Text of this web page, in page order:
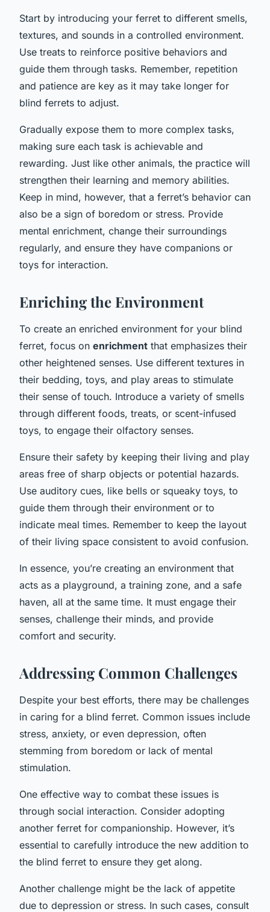
Start by introducing your ferret to different smells,
textures, and sounds in a controlled environment.
Use treats to reinforce positive behaviors and
guide them through tasks. Remember, repetition
and patience are key as it may take longer for
blind ferrets to adjust.
Gradually expose them to more complex tasks,
making sure each task is achievable and
rewarding. Just like other animals, the practice will
strengthen their learning and memory abilities.
Keep in mind, however, that a ferret’s behavior can
also be a sign of boredom or stress. Provide
mental enrichment, change their surroundings
regularly, and ensure they have companions or
toys for interaction.
Enriching the Environment
To create an enriched environment for your blind
ferret, focus on enrichment that emphasizes their
other heightened senses. Use different textures in
their bedding, toys, and play areas to stimulate
their sense of touch. Introduce a variety of smells
through different foods, treats, or scent-infused
toys, to engage their olfactory senses.
Ensure their safety by keeping their living and play
areas free of sharp objects or potential hazards.
Use auditory cues, like bells or squeaky toys, to
guide them through their environment or to
indicate meal times. Remember to keep the layout
of their living space consistent to avoid confusion.
In essence, you’re creating an environment that
acts as a playground, a training zone, and a safe
haven, all at the same time. It must engage their
senses, challenge their minds, and provide
comfort and security.
Addressing Common Challenges
Despite your best efforts, there may be challenges
in caring for a blind ferret. Common issues include
stress, anxiety, or even depression, often
stemming from boredom or lack of mental
stimulation.
One effective way to combat these issues is
through social interaction. Consider adopting
another ferret for companionship. However, it’s
essential to carefully introduce the new addition to
the blind ferret to ensure they get along.
Another challenge might be the lack of appetite
due to depression or stress. In such cases, consult